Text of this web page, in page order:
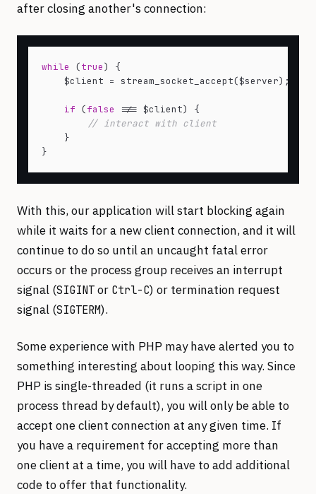
after closing another's connection:
while (true) {
    $client = stream_socket_accept($server);
if (false
!== $client) {
// interact with client
    }
With this, our application will start blocking again
while it waits for a new client connection, and it will
continue to do so until an uncaught fatal error
occurs or the process group receives an interrupt
signal (SIGINTor Ctrl-C) or termination request
signal (SIGTERM).
Some experience with PHP may have alerted you to
something interesting about looping this way. Since
PHP is single-threaded (it runs a script in one
process thread by default), you will only be able to
accept one client connection at any given time. If
you have a requirement for accepting more than
one client at a time, you will have to add additional
code to offer that functionality.